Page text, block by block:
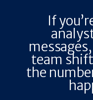
If
team
the